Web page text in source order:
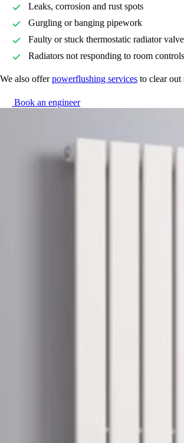
Leaks, corrosion and rust spots
Gurgling or banging pipework
Faulty or stuck thermostatic radiator
Radiators not responding to room controls
We also offerpowerflushing services to clear out
Book an engineer